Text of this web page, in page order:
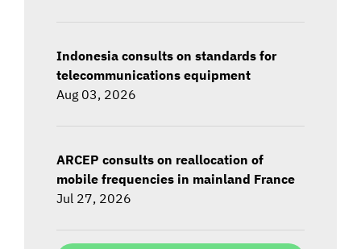
Indonesia consults on standards for
telecommunications equipment
Aug 03, 2026
ARCEP consults on reallocation of
mobile frequencies in mainland France
Jul 27, 2026